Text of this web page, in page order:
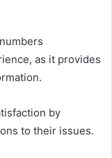
as it provides
by
to their issues.